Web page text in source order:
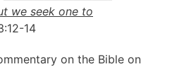
we seek one to
14
on the Bible on